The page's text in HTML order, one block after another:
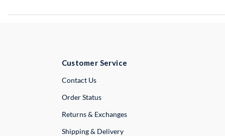
Customer Service
Contact UsExternal Link
Order Status
Returns & Exchanges
Shipping & Delivery